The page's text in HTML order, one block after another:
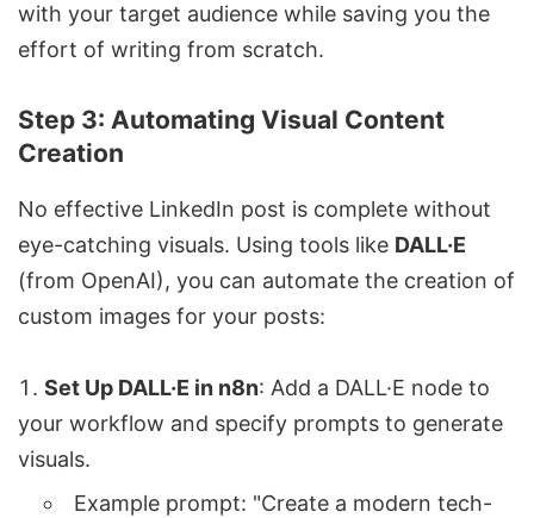
with your target audience while saving you the
effort of writing from scratch.
Step 3: Automating Visual Content
Creation
No effective LinkedIn post is complete without
eye-catching visuals. Using tools like DALL·E
(from OpenAI), you can automate the creation of
custom images for your posts:
Set Up DALL·E in n8n: Add a DALL·E node to
your workflow and specify prompts to generate
visuals.
Example prompt: "Create a modern tech-